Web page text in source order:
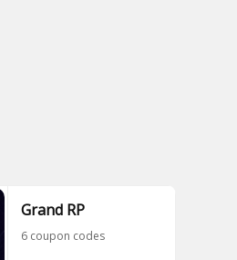
Grand RP
6 coupon codes